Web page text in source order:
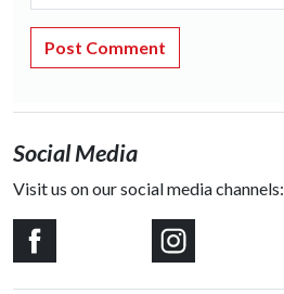
Social Media
Visit us on our social media channels: